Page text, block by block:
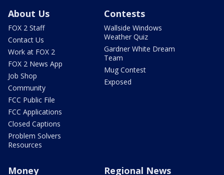
About Us
FOX 2 Staff
Contact Us
Work at FOX 2
FOX 2 News App
Job Shop
Community
FCC Public File
FCC Applications
Closed Captions
Problem Solvers
Resources
Contests
Wallside Windows
Weather Quiz
Gardner White Dream
Team
Mug Contest
Exposed
Money Regional News